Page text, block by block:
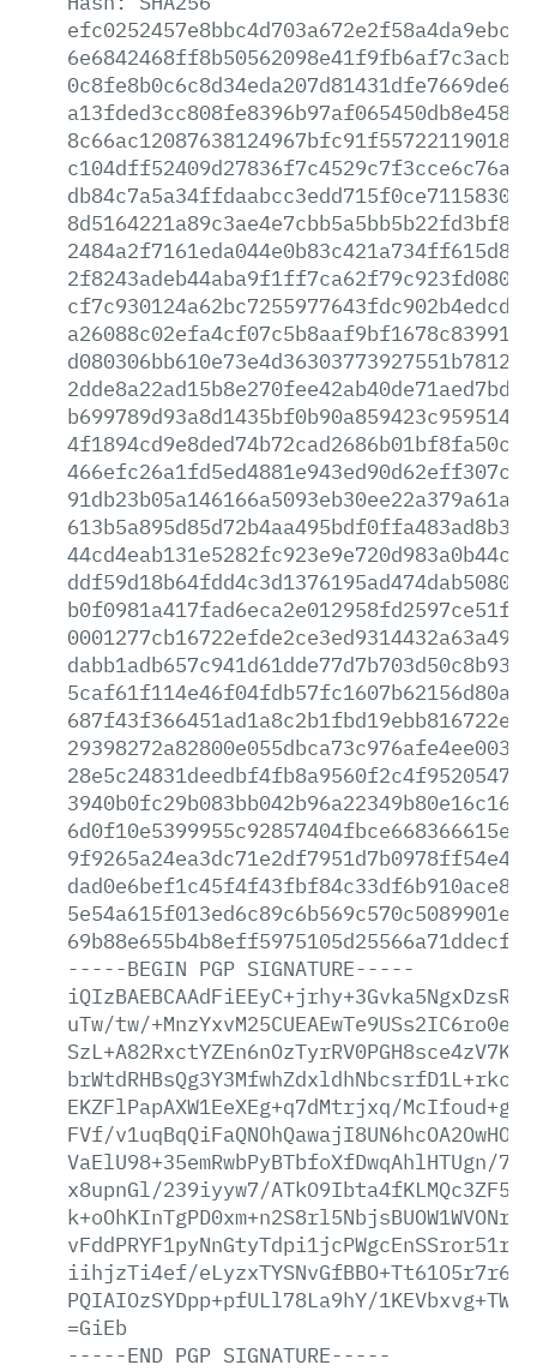
-----BEGIN PGP SIGNATURE-----
uTw/tw/
EKZFlPapAXW1EeXEg+q7dMtrjxq/
FVf/
VaElU98+35emRwbPyBTbfoXfDwqAhlHTUgn/
x8upnGl/239iyyw7/
iihjzTi4ef/
PQIAIOzSYDpp+pfULl78La9hY/
=GiEb
-----END PGP SIGNATURE-----